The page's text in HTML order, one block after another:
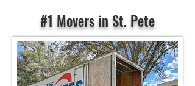
#1 Movers in St. Pete